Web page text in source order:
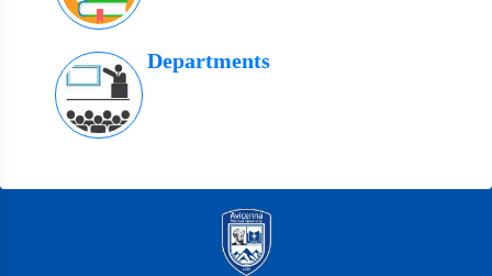
Departments